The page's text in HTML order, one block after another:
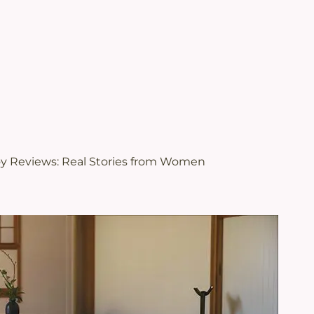
Reviews: Real Stories from Women